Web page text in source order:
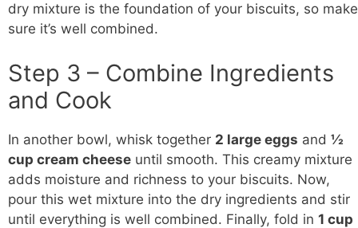
dry mixture is the foundation of your biscuits, so make
sure it’s well combined.
Step 3 – Combine Ingredients
and Cook
In another bowl, whisk together 2 large eggs and ½
cup cream cheese until smooth. This creamy mixture
adds moisture and richness to your biscuits. Now,
pour this wet mixture into the dry ingredients and stir
until everything is well combined. Finally, fold in 1 cup